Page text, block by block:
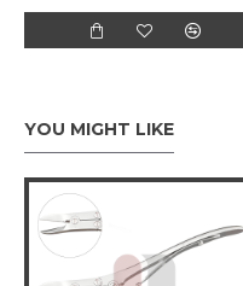
YOU MIGHT LIKE